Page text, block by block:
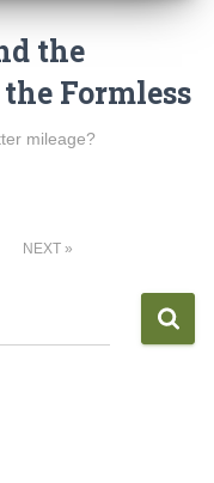
the
Formless
mileage?
NEXT